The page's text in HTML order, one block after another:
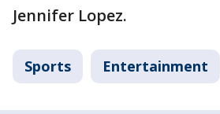
Jennifer Lopez.
Sports Entertainment